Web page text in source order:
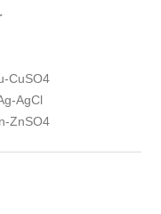
CuSO4
AgCl
ZnSO4